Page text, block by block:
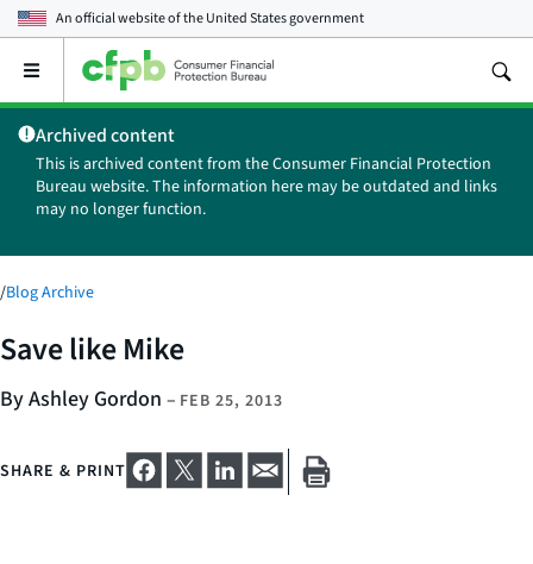
An official website of theUnited States government
Open
main
menu
Archived content
This is archived content from the Consumer Financial Protection
Bureau website. The information here may be outdated and links
may no longer function.
/Blog Archive
Save like Mike
By Ashley Gordon – FEB 25, 2013
SHARE & PRINT